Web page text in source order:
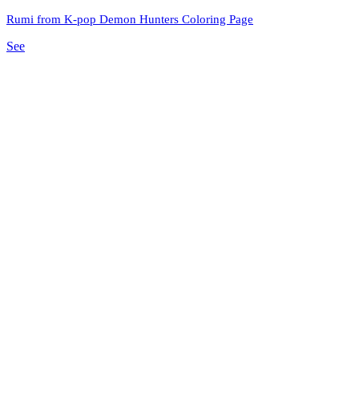
Rumi from K-pop Demon Hunters Coloring Page
See